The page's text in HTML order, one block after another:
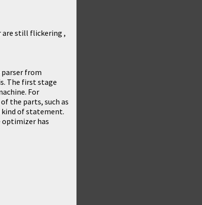
are still flickering ,
parser from
The first stage
For
the parts, such as
kind of statement.
optimizer has